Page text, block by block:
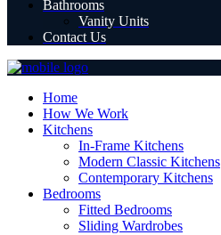
Bathrooms
Vanity Units
Contact Us
Home
How We Work
Kitchens
In-Frame Kitchens
Modern Classic Kitchens
Contemporary Kitchens
Bedrooms
Fitted Bedrooms
Sliding Wardrobes